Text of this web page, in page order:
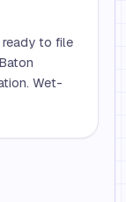
ready to file
Wet-